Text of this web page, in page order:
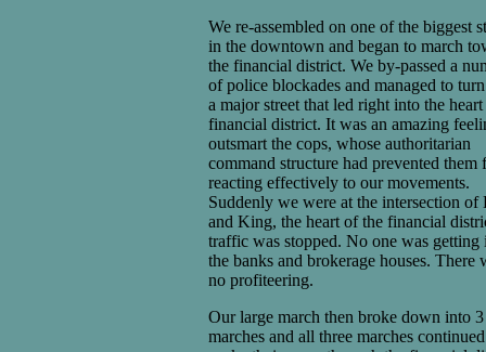
We re-assembled on one of the biggest
in the downtown and began to march
the financial district. We by-passed a
of police blockades and managed to
a major street that led right into the
financial district. It was an amazing
outsmart the cops, whose authoritarian
command structure had prevented them
reacting effectively to our movements.
Suddenly we were at the intersection of
and King, the heart of the financial
traffic was stopped. No one was getting
the banks and brokerage houses. There
no profiteering.
Our large march then broke down into 3
marches and all three marches